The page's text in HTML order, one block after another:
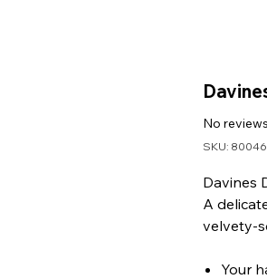
No reviews
SKU:
Davines
A
velvety-
Your